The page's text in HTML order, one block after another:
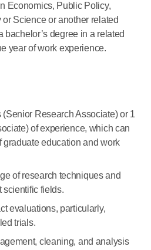
Economics, Public Policy,
Science or another related
bachelor’s degree in a related
year of work experience.
(Senior Research Associate) or 1
of experience, which can
graduate education and work
of research techniques and
scientific fields.
evaluations, particularly,
trials.
cleaning, and analysis